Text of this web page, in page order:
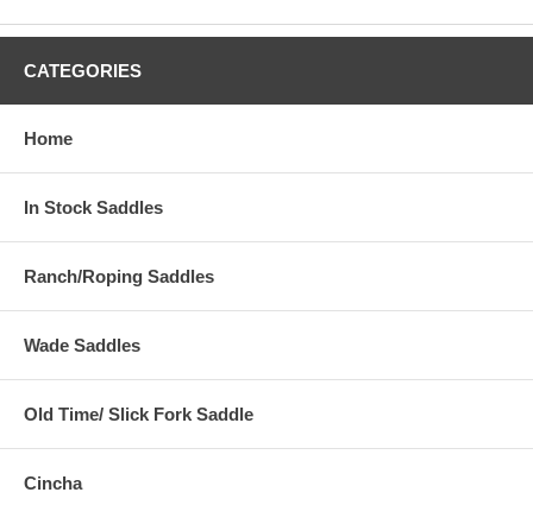
CATEGORIES
Home
In Stock Saddles
Ranch/Roping Saddles
Wade Saddles
Old Time/ Slick Fork Saddle
Cincha